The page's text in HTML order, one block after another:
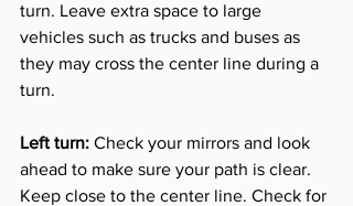
turn. Leave extra space to large
vehicles such as trucks and buses as
they may cross the center line during a
turn.
Left turn: Check your mirrors and look
ahead to make sure your path is clear.
Keep close to the center line. Check for